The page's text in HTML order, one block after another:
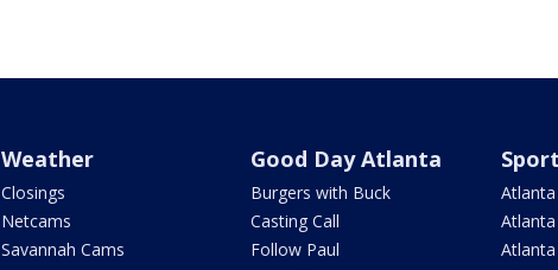
Weather
Closings
Netcams
Savannah Cams
Good Day Atlanta
Burgers with Buck
Casting Call
Follow Paul